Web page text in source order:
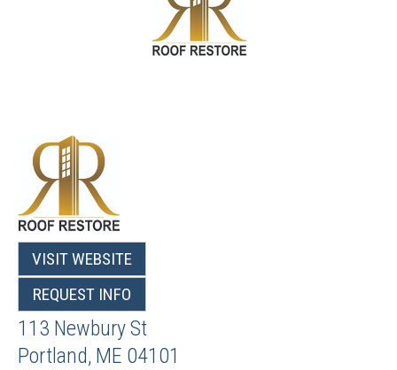
VISIT WEBSITE
REQUEST INFO
113 Newbury St
Portland, ME 04101